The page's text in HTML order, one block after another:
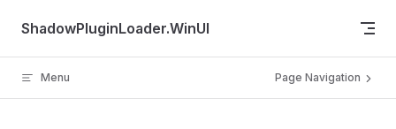
Skip to content
ShadowPluginLoader.WinUI
Menu Page Navigation